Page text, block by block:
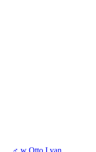
♂ w Otto I van